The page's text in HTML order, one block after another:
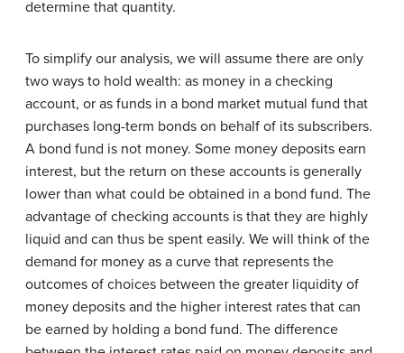
determine that quantity.
To simplify our analysis, we will assume there are only
two ways to hold wealth: as money in a checking
account, or as funds in a bond market mutual fund that
purchases long-term bonds on behalf of its subscribers.
A bond fund is not money. Some money deposits earn
interest, but the return on these accounts is generally
lower than what could be obtained in a bond fund. The
advantage of checking accounts is that they are highly
liquid and can thus be spent easily. We will think of the
demand for money as a curve that represents the
outcomes of choices between the greater liquidity of
money deposits and the higher interest rates that can
be earned by holding a bond fund. The difference